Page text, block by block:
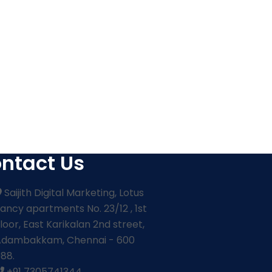
Us
Saijith Digital Marketing, Lotus
apartments No. 23/12 , 1st
East Karikalan 2nd street,
Chennai - 600